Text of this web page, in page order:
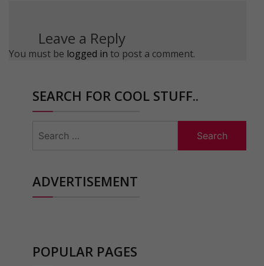
Leave a Reply
You must be logged in to post a comment.
SEARCH FOR COOL STUFF..
for:
ADVERTISEMENT
POPULAR PAGES